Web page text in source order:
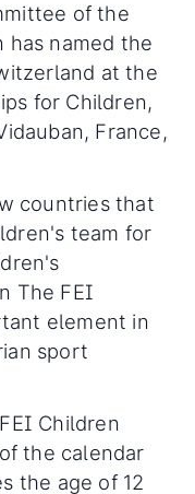
of the
has named the
at the
for Children,
France,
countries that
team for
The FEI
element in
sport
Children
the calendar
the age of 12